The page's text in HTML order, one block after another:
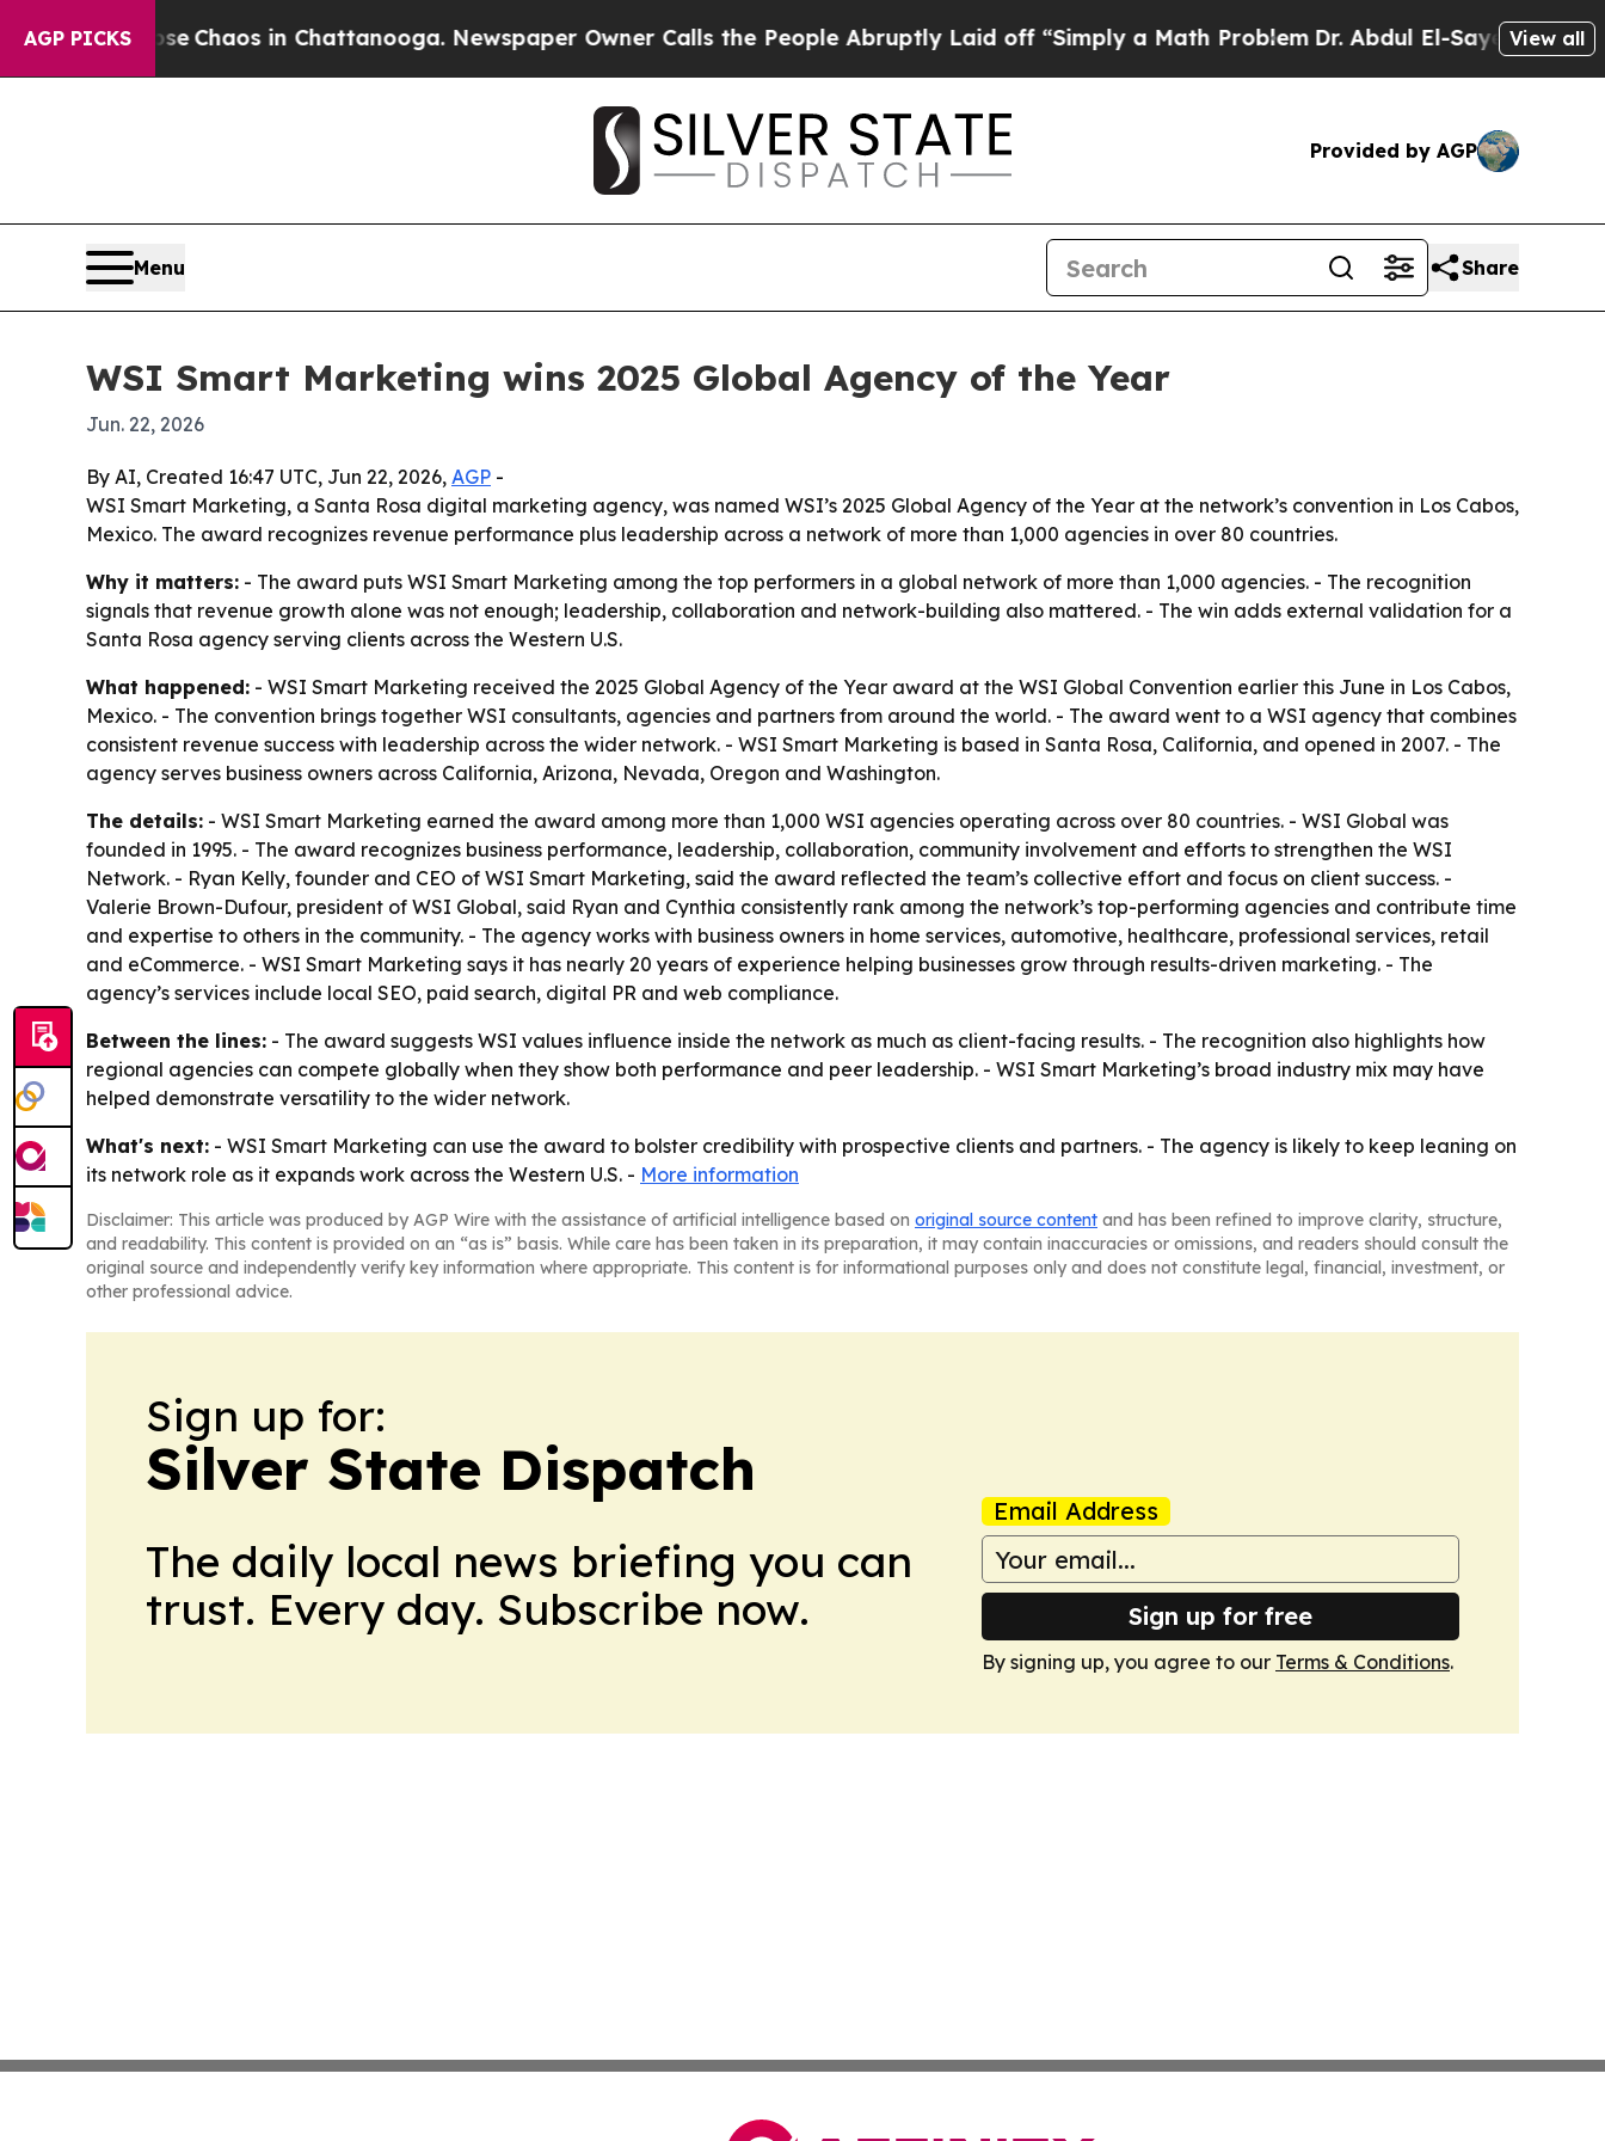
AGP PICKS
CollapseChaos in Chattanooga. Newspaper Owner Calls the People Abruptly Laid off “Simply a Math ProblemDr. Abdul El-Sayed on Historic
View all
Provided by AGP
Menu Share
WSI Smart Marketing wins 2025 Global Agency of the Year
Jun. 22, 2026
By AI, Created 16:47 UTC, Jun 22, 2026, AGP -
WSI Smart Marketing, a Santa Rosa digital marketing agency, was named WSI’s 2025 Global Agency of the Year at the network’s convention in Los Cabos,
Mexico. The award recognizes revenue performance plus leadership across a network of more than 1,000 agencies in over 80 countries.
Why it matters: - The award puts WSI Smart Marketing among the top performers in a global network of more than 1,000 agencies. - The recognition
signals that revenue growth alone was not enough; leadership, collaboration and network-building also mattered. - The win adds external validation for a
Santa Rosa agency serving clients across the Western U.S.
What happened: - WSI Smart Marketing received the 2025 Global Agency of the Year award at the WSI Global Convention earlier this June in Los Cabos,
Mexico. - The convention brings together WSI consultants, agencies and partners from around the world. - The award went to a WSI agency that combines
consistent revenue success with leadership across the wider network. - WSI Smart Marketing is based in Santa Rosa, California, and opened in 2007. - The
agency serves business owners across California, Arizona, Nevada, Oregon and Washington.
The details: - WSI Smart Marketing earned the award among more than 1,000 WSI agencies operating across over 80 countries. - WSI Global was
founded in 1995. - The award recognizes business performance, leadership, collaboration, community involvement and efforts to strengthen the WSI
Network. - Ryan Kelly, founder and CEO of WSI Smart Marketing, said the award reflected the team’s collective effort and focus on client success. -
Valerie Brown-Dufour, president of WSI Global, said Ryan and Cynthia consistently rank among the network’s top-performing agencies and contribute time
and expertise to others in the community. - The agency works with business owners in home services, automotive, healthcare, professional services, retail
and eCommerce. - WSI Smart Marketing says it has nearly 20 years of experience helping businesses grow through results-driven marketing. - The
agency’s services include local SEO, paid search, digital PR and web compliance.
Between the lines: - The award suggests WSI values influence inside the network as much as client-facing results. - The recognition also highlights how
regional agencies can compete globally when they show both performance and peer leadership. - WSI Smart Marketing’s broad industry mix may have
helped demonstrate versatility to the wider network.
What's next: - WSI Smart Marketing can use the award to bolster credibility with prospective clients and partners. - The agency is likely to keep leaning on
its network role as it expands work across the Western U.S. - More information
Disclaimer: This article was produced by AGP Wire with the assistance of artificial intelligence based on original source content and has been refined to improve clarity, structure,
and readability. This content is provided on an “as is” basis. While care has been taken in its preparation, it may contain inaccuracies or omissions, and readers should consult the
original source and independently verify key information where appropriate. This content is for informational purposes only and does not constitute legal, financial, investment, or
other professional advice.
Sign up for:
Silver State Dispatch
The daily local news briefing you can
trust. Every day. Subscribe now.
Email Address
Sign up for free
By signing up, you agree to our Terms & Conditions.